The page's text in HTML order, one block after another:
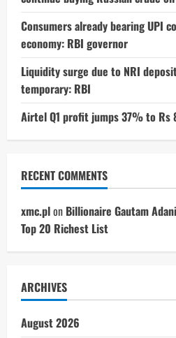
Consumers already bearing UPI
economy: RBI governor
Liquidity surge due to NRI
temporary: RBI
Airtel Q1 profit jumps 37% to Rs
RECENT COMMENTS
xmc.plon Billionaire Gautam
Top 20 Richest List
ARCHIVES
August 2026